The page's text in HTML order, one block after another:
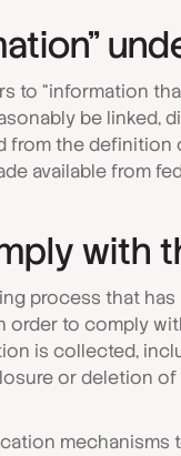
to “information
be linked,
from the
available from
with
process that
to comply
is collected,
or deletion